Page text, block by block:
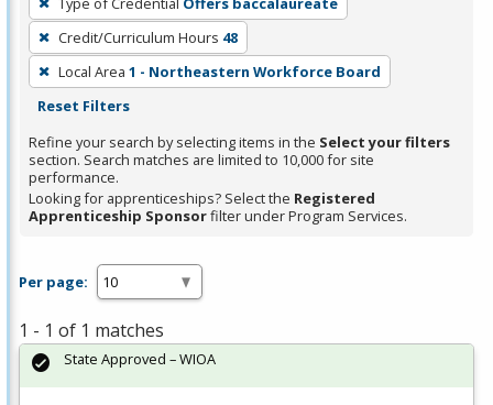
Enter
or
Spacebar.
Credit/Curriculum Hours 48
Local Area 1 - Northeastern Workforce Board
Reset Filters
Refine your search by selecting items in the Select your filters
section. Search matches are limited to 10,000 for site
performance.
Looking for apprenticeships? Select the Registered
Apprenticeship Sponsorfilter under Program Services.
Per page:
1 - 1 of 1 matches
State Approved – WIOA